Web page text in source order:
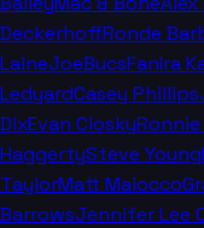
DeckerhoffRonde
LaineJoeBucsFanIra
LedyardCasey Phillips
DixEvan CloskyRonnie
HaggertySteve Young
TaylorMatt Maiocco
BarrowsJennifer Lee